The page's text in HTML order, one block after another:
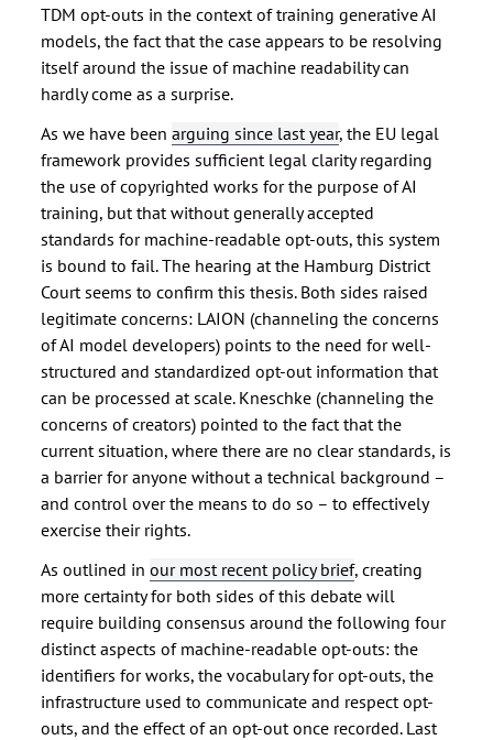
TDM opt-outs in the context of training generative AI
models, the fact that the case appears to be resolving
itself around the issue of machine readability can
hardly come as a surprise.
As we have beenarguing since last year, the EU legal
framework provides sufficient legal clarity regarding
the use of copyrighted works for the purpose of AI
training, but that without generally accepted
standards for machine-readable opt-outs, this system
is bound to fail. The hearing at the Hamburg District
Court seems to confirm this thesis. Both sides raised
legitimate concerns: LAION (channeling the concerns
of AI model developers) points to the need for well-
structured and standardized opt-out information that
can be processed at scale. Kneschke (channeling the
concerns of creators) pointed to the fact that the
current situation, where there are no clear standards, is
a barrier for anyone without a technical background –
and control over the means to do so – to effectively
exercise their rights.
As outlined inour most recent policy brief, creating
more certainty for both sides of this debate will
require building consensus around the following four
distinct aspects of machine-readable opt-outs: the
identifiers for works, the vocabulary for opt-outs, the
infrastructure used to communicate and respect opt-
outs, and the effect of an opt-out once recorded. Last